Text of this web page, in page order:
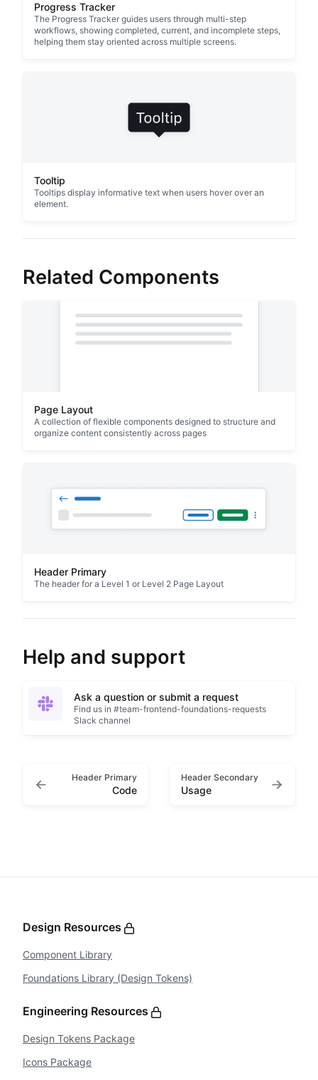
Progress Tracker
The Progress Tracker guides users through multi-step
workflows, showing completed, current, and incomplete steps,
helping them stay oriented across multiple screens.
Tooltip
Tooltips display informative text when users hover over an
element.
Related Components
Page Layout
A collection of flexible components designed to structure and
organize content consistently across pages
Header Primary
The header for a Level 1 or Level 2 Page Layout
Help and support
Ask a question or submit a request
Find us in #team-frontend-foundations-requests
Slack channel
Header Primary
Code
Header Secondary
Usage
Design Resources
Component Library
Foundations Library (Design Tokens)
Engineering Resources
Design Tokens Package
Icons Package